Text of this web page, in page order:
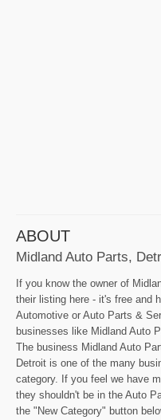
ABOUT
Midland Auto Parts,
If you know the owner of
their listing here - it's free and
Automotive or Auto Parts &
businesses like Midland Auto
The business Midland Auto
Detroit is one of the many
category. If you feel we have
they shouldn't be in the Auto
the "New Category" button